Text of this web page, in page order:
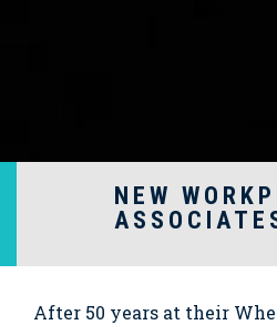
NEW
After 50 years at their